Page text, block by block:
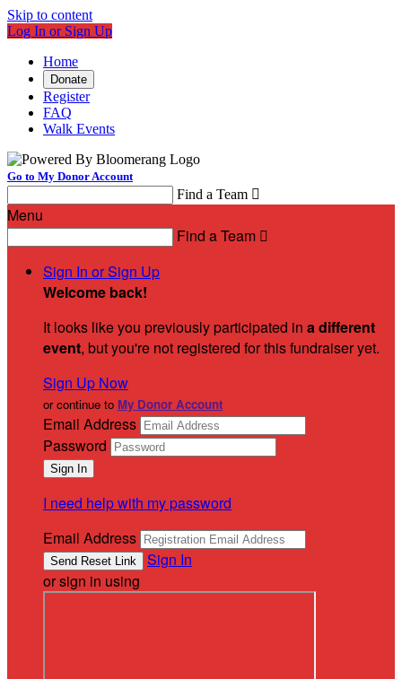
Skip to content
Log In or Sign Up
Home
Donate
Register
FAQ
Walk Events
Go to My Donor Account
Find a Team 
Menu
Find a Team 
Sign In or Sign Up
Welcome back!
It looks like you previously participated in a different
event, but you're not registered for this fundraiser yet.
Sign Up Now
or continue to My Donor Account
Email Address
Password
I need help with my password
Email Address
Sign In
or sign in using